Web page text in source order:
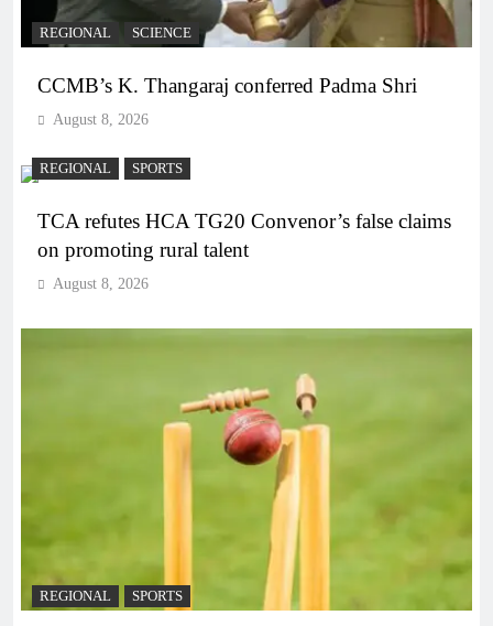
REGIONAL SCIENCE
CCMB’s K. Thangaraj conferred Padma Shri
August 8, 2026
REGIONAL SPORTS
TCA refutes HCA TG20 Convenor’s false claims
on promoting rural talent
August 8, 2026
REGIONAL SPORTS